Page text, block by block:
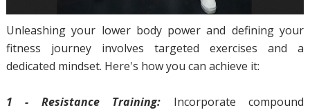
Unleashing your lower body power and defining your
fitness journey involves targeted exercises and a
dedicated mindset. Here's how you can achieve it:
1 - Resistance Training: Incorporate compound